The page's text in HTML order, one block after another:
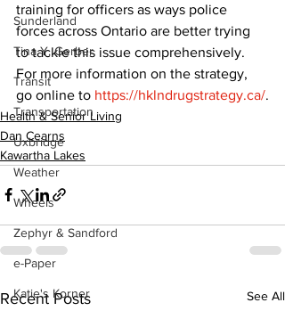
Sunderland
Tina Y. Gerber
Transit
Transportation
Uxbridge
Weather
Wheels
Zephyr & Sandford
e-Paper
Katie's Korner
training for officers as ways police
forces across Ontario are better trying
to tackle this issue comprehensively.
For more information on the strategy,
go online to https://hklndrugstrategy.ca/.
Health & Senior Living
Dan Cearns
Kawartha Lakes
Recent Posts See All